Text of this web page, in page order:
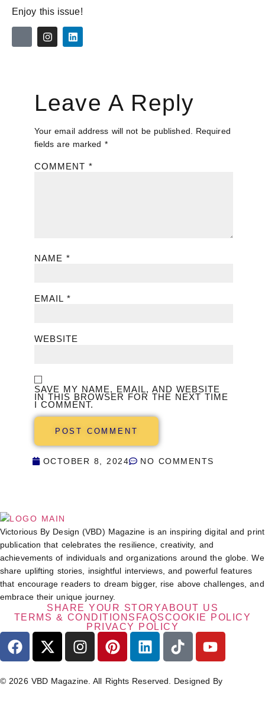
Enjoy this issue!
Leave A Reply
Your email address will not be published.
Required
fields are marked *
COMMENT *
NAME *
EMAIL *
WEBSITE
SAVE MY NAME, EMAIL, AND WEBSITE
IN THIS BROWSER FOR THE NEXT TIME
I COMMENT.
OCTOBER 8, 2024 NO COMMENTS
Victorious By Design (VBD) Magazine is an inspiring digital and print
publication that celebrates the resilience, creativity, and
achievements of individuals and organizations around the globe. We
share uplifting stories, insightful interviews, and powerful features
that encourage readers to dream bigger, rise above challenges, and
embrace their unique journey.
SHARE YOUR STORYABOUT US
TERMS & CONDITIONS FAQSCOOKIE POLICY
PRIVACY POLICY
© 2026 VBD Magazine. All Rights Reserved. Designed By